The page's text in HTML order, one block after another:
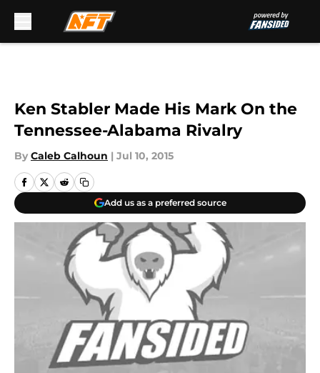
Ken Stabler Made His Mark On the
Tennessee-Alabama Rivalry
By Caleb Calhoun | Jul 10, 2015
Add us as a preferred source